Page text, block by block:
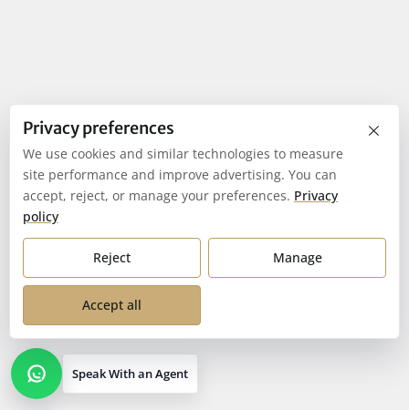
Speak With an Agent
×
Privacy preferences
We use cookies and similar technologies to measure
site performance and improve advertising. You can
accept, reject, or manage your preferences. Privacy
policy
Reject Manage
Accept all